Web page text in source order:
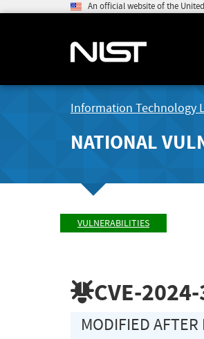
An official website of the
Information Technology
NATIONAL
VULNERABILITIES
CVE-
MODIFIED